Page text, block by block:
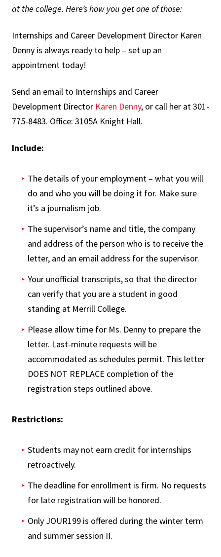
at the college. Here’s how you get one of those:
Internships and Career Development Director Karen
Denny is always ready to help – set up an
appointment today!
Send an email to Internships and Career
Development Director Karen Denny, or call her at 301-
775-8483. Office: 3105A Knight Hall.
Include:
The details of your employment – what you will
do and who you will be doing it for. Make sure
it’s a journalism job.
The supervisor’s name and title, the company
and address of the person who is to receive the
letter, and an email address for the supervisor.
Your unofficial transcripts, so that the director
can verify that you are a student in good
standing at Merrill College.
Please allow time for Ms. Denny to prepare the
letter. Last-minute requests will be
accommodated as schedules permit. This letter
DOES NOT REPLACE completion of the
registration steps outlined above.
Restrictions:
Students may not earn credit for internships
retroactively.
The deadline for enrollment is firm. No requests
for late registration will be honored.
Only JOUR199 is offered during the winter term
and summer session II.